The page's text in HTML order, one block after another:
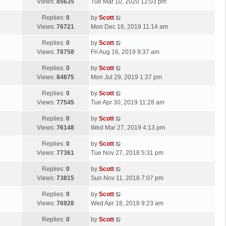
p
s
t
Views: 85635
t
p
s
t
Tue Mar 10, 2020 12:03 pm
Replies: 0
Views: 76721
L
a
t
p
s
t
by Scott
Mon Dec 16, 2019 11:14 am
Replies: 0
Views: 78758
L
a
t
p
s
by Scott
Fri Aug 16, 2019 9:37 am
Replies: 0
Views: 84675
L
a
t
p
s
by Scott
Mon Jul 29, 2019 1:37 pm
Replies: 0
Views: 77545
L
a
t
p
s
by Scott
Tue Apr 30, 2019 11:28 am
Replies: 0
Views: 76148
L
a
t
p
s
t
by Scott
Wed Mar 27, 2019 4:13 pm
Replies: 0
Views: 77361
L
a
t
p
s
by Scott
Tue Nov 27, 2018 5:31 pm
Replies: 0
Views: 73815
L
a
t
p
s
by Scott
Sun Nov 11, 2018 7:07 pm
Replies: 0
Views: 76928
L
a
t
by Scott
Wed Apr 18, 2018 9:23 am
Replies: 0
Lby Scott